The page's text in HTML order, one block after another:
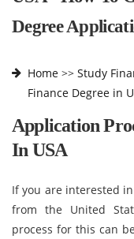
Degree
Home >> Study
Finance Degree in
Application
In USA
If you are interested
from the United
process for this can